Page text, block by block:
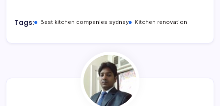
Tags: Best kitchen companies sydney Kitchen renovation